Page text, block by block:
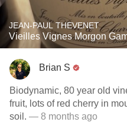
JEAN-PAUL THEVENET
Vieilles Vignes Morgon
Brian S
Biodynamic, 80 year old
fruit, lots of red cherry in
soil. — 8 months ago